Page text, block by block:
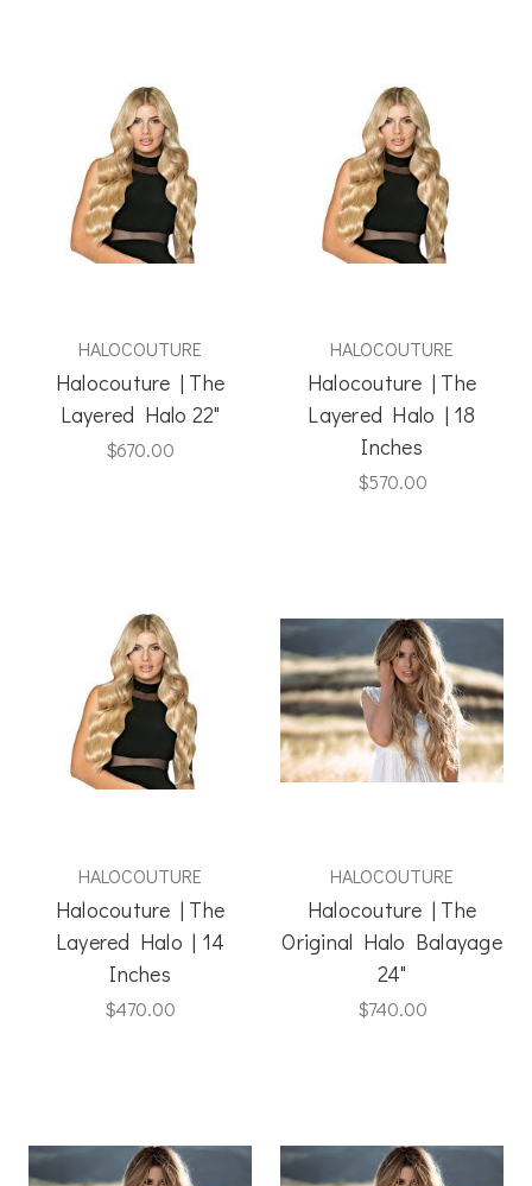
HALOCOUTURE
Halocouture | The
Layered Halo 22"
$670.00
HALOCOUTURE
Halocouture | The
Layered Halo | 18
Inches
$570.00
HALOCOUTURE
Halocouture | The
Layered Halo | 14
Inches
$470.00
HALOCOUTURE
Halocouture | The
Original Halo Balayage
24"
$740.00